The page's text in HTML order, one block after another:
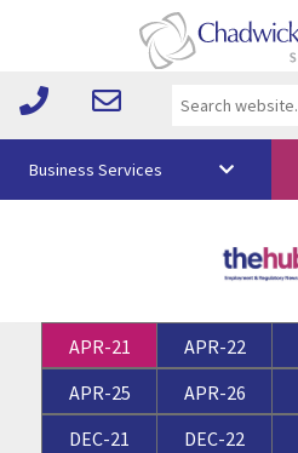
Your Team
Media
Free Training
Business Services
APR-21 APR-22
APR-25
APR-26
DEC-21
DEC-22